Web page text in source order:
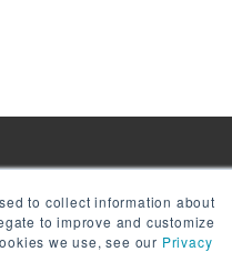
to collect information about
to improve and customize
we use, see our Privacy